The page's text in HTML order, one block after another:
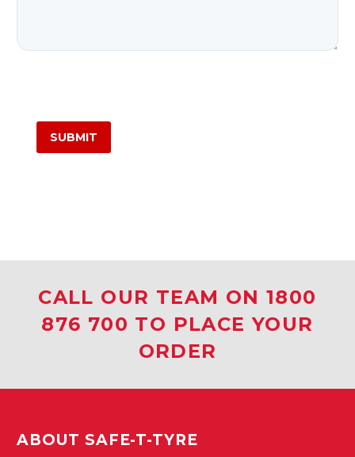
CALL OUR TEAM ON 1800
876 700 TO PLACE YOUR
ORDER
ABOUT SAFE-T-TYRE